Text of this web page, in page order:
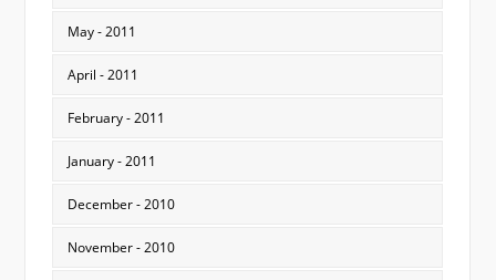
May - 2011
April - 2011
February - 2011
January - 2011
December - 2010
November - 2010